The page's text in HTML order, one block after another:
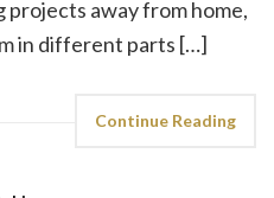
projects away from home,
in different parts […]
Continue Reading